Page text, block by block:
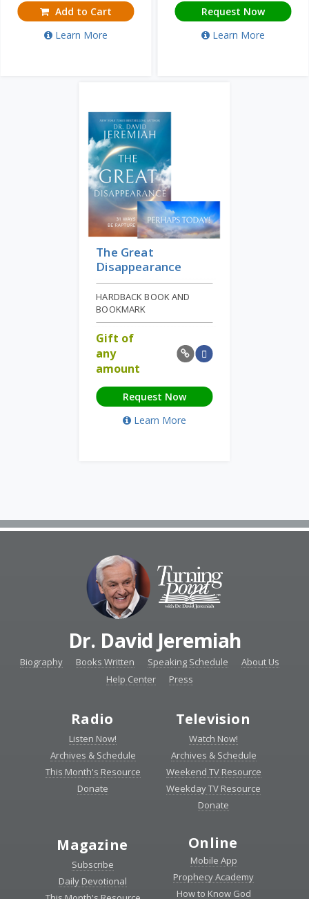
Add to Cart
Learn More
Request Now
Learn More
The Great
Disappearance
HARDBACK BOOK AND
BOOKMARK
Gift of
any
amount
Request Now
Learn More
Dr. David Jeremiah
Biography Books Written Speaking Schedule
About Us
Help Center
Press
Radio
Listen Now!
Archives & Schedule
This Month's Resource
Donate
Television
Watch Now!
Archives & Schedule
Weekend TV Resource
Weekday TV Resource
Donate
Magazine
Subscribe
Daily Devotional
Online
Mobile App
Prophecy Academy
How to Know God